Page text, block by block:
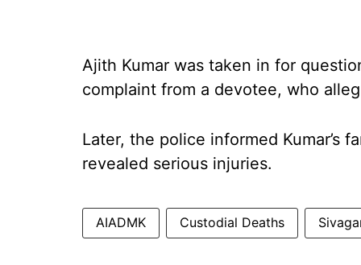
Ajith Kumar was taken in for
complaint from a devotee, who
Later, the police informed Kumar’s
revealed serious injuries.
AIADMK Custodial Deaths